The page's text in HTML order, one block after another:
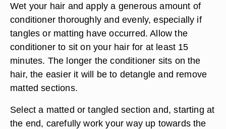
Wet your hair and apply a generous amount of
conditioner thoroughly and evenly, especially if
tangles or matting have occurred. Allow the
conditioner to sit on your hair for at least 15
minutes. The longer the conditioner sits on the
hair, the easier it will be to detangle and remove
matted sections.
Select a matted or tangled section and, starting at
the end, carefully work your way up towards the